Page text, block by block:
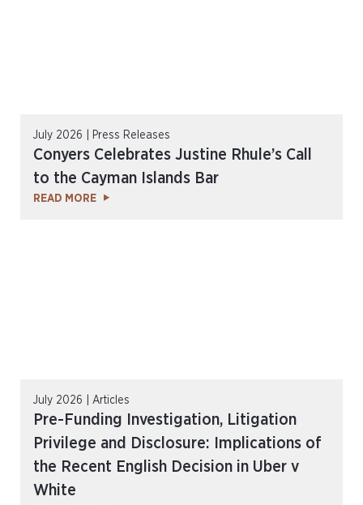
July 2026 | Press Releases
Conyers Celebrates Justine Rhule’s Call
to the Cayman Islands Bar
READ MORE
July 2026 | Articles
Pre-Funding Investigation, Litigation
Privilege and Disclosure: Implications of
the Recent English Decision in Uber v
White